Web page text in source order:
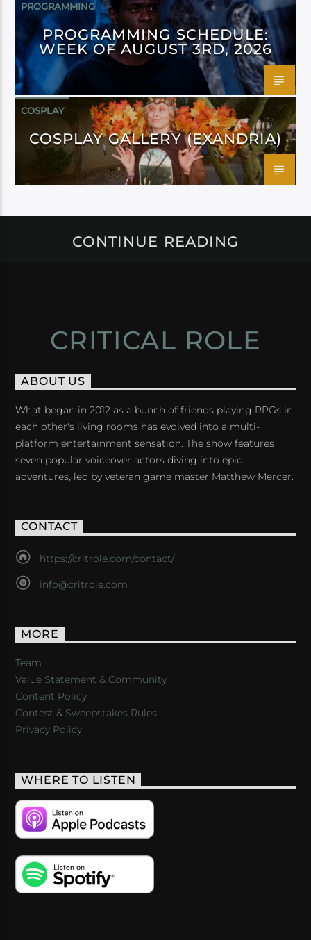
PROGRAMMING
PROGRAMMING SCHEDULE:
WEEK OF AUGUST 3RD, 2026
COSPLAY
COSPLAY GALLERY (EXANDRIA)
CONTINUE READING
CRITICAL ROLE
ABOUT US
What began in 2012 as a bunch of friends playing RPGs in
each other's living rooms has evolved into a multi-
platform entertainment sensation. The show features
seven popular voiceover actors diving into epic
adventures, led by veteran game master Matthew Mercer.
CONTACT
https://critrole.com/contact/
info@critrole.com
MORE
Team
Value Statement & Community
Content Policy
Contest & Sweepstakes Rules
Privacy Policy
WHERE TO LISTEN